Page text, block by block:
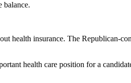
balance.
health insurance. The Republican-
health care position for a